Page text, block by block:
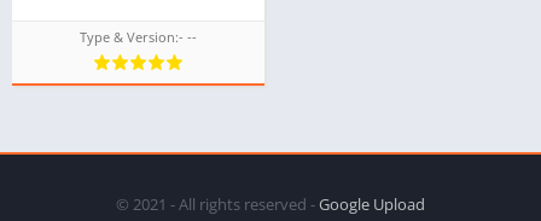
Type & Version:- --
© 2021 - All rights reserved -Google Upload